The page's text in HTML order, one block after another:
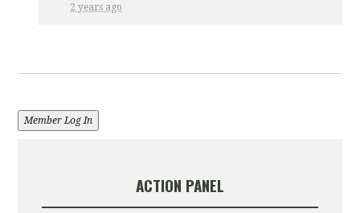
2 years ago
Member Log In
ACTION PANEL